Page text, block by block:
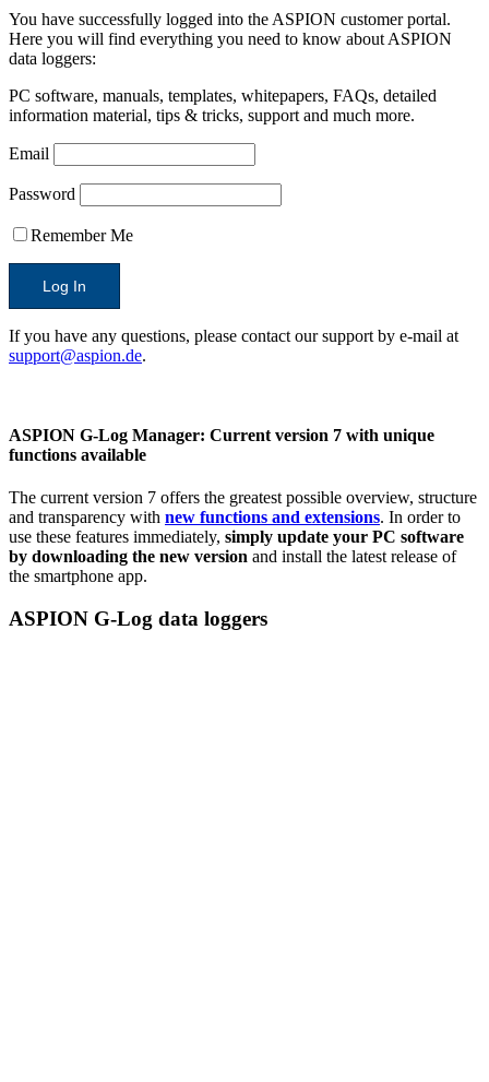
You have successfully logged into the ASPION customer portal.
Here you will find everything you need to know about ASPION
data loggers:
PC software, manuals, templates, whitepapers, FAQs, detailed
information material, tips & tricks, support and much more.
Email
Password
Remember Me
If you have any questions, please contact our support by e-mail at
support@aspion.de.
ASPION G-Log Manager: Current version 7 with unique
functions available
The current version 7 offers the greatest possible overview, structure
and transparency with new functions and extensions. In order to
use these features immediately, simply update your PC software
by downloading the new version and install the latest release of
the smartphone app.
ASPION G-Log data loggers